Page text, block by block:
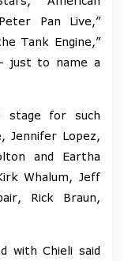
Pan Live,”
Tank Engine,”
just to name a
stage for such
Jennifer Lopez,
and Eartha
Whalum, Jeff
Rick Braun,
with Chieli said